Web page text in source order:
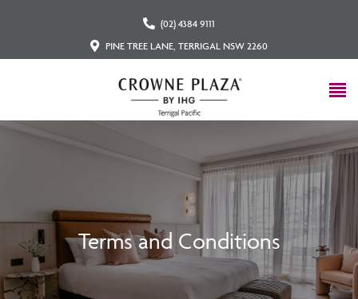
(02) 4384 9111
PINE TREE LANE, TERRIGAL NSW 2260
Terms and Conditions